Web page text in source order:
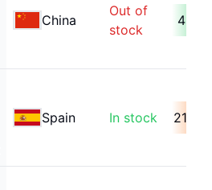
China
Out of
stock
41
Spain In stock 218